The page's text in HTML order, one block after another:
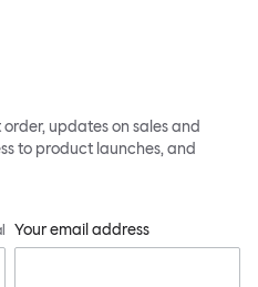
updates on sales and
to product launches, and
Your email address